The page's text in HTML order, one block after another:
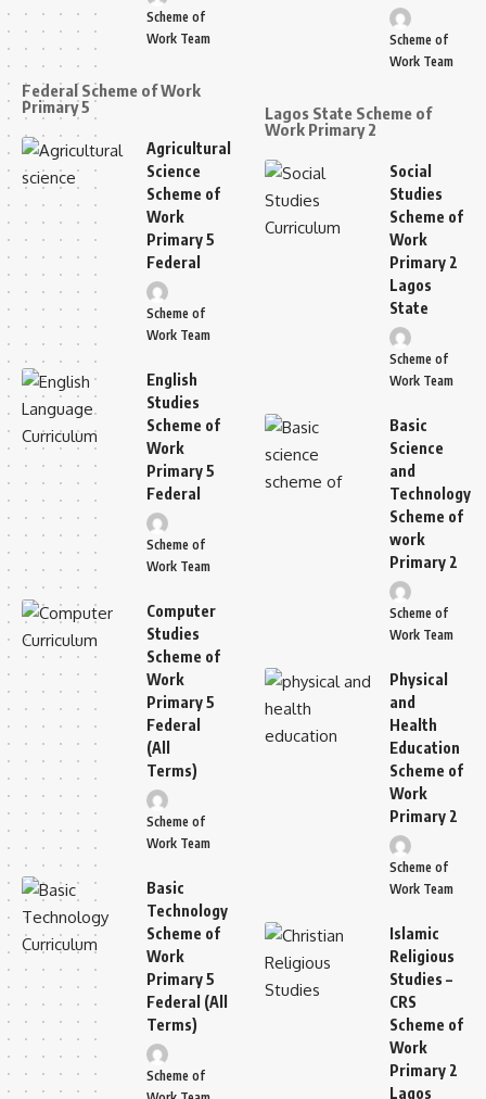
Scheme of
Work Team
Federal Scheme of Work
Primary 5
Agricultural
Science
Scheme of
Work
Primary 5
Federal
Scheme of
Work Team
English
Studies
Scheme of
Work
Primary 5
Federal
Scheme of
Work Team
Computer
Studies
Scheme of
Work
Primary 5
Federal
(All
Terms)
Scheme of
Work Team
Basic
Technology
Scheme of
Work
Primary 5
Federal (All
Terms)
Scheme of
Scheme of
Work Team
Lagos State Scheme of
Work Primary 2
Social
Studies
Scheme of
Work
Primary 2
Lagos
State
Scheme of
Work Team
Basic
Science
and
Technology
Scheme of
work
Primary 2
Scheme of
Work Team
Physical
and
Health
Education
Scheme of
Work
Primary 2
Scheme of
Work Team
Islamic
Religious
Studies –
CRS
Scheme of
Work
Primary 2
Lagos